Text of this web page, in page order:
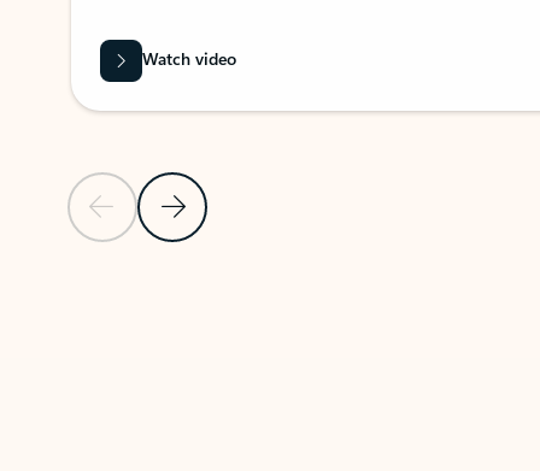
Previous SlideNext Slide
Watch video